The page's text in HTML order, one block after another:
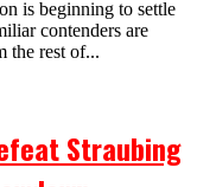
is beginning to settle
contenders are
the rest of...
Straubing